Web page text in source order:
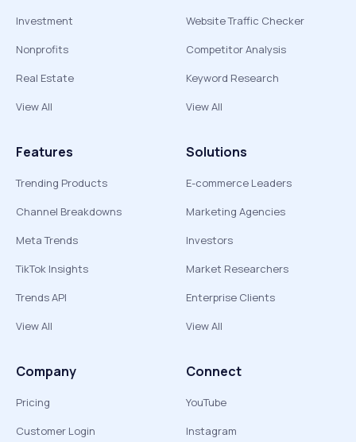
Investment
Nonprofits
Real Estate
View All
Website Traffic Checker
Competitor Analysis
Keyword Research
View All
Features
Trending Products
Channel Breakdowns
Meta Trends
TikTok Insights
Trends API
View All
Solutions
E-commerce Leaders
Marketing Agencies
Investors
Market Researchers
Enterprise Clients
View All
Company
Pricing
Customer Login
Connect
YouTube
Instagram